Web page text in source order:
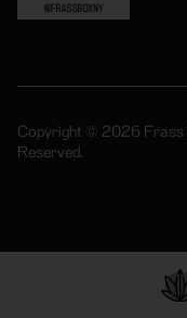
Copyright © 2026 Frass
Reserved.